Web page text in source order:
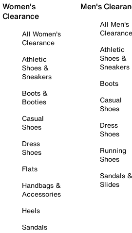
Women's
Clearance
All Women's
Clearance
Athletic
Shoes &
Sneakers
Boots &
Booties
Casual
Shoes
Dress
Shoes
Flats
Handbags &
Accessories
Heels
Sandals
Men's
All Men's
Clearance
Athletic
Shoes &
Sneakers
Boots
Casual
Shoes
Dress
Shoes
Running
Shoes
Sandals &
Slides